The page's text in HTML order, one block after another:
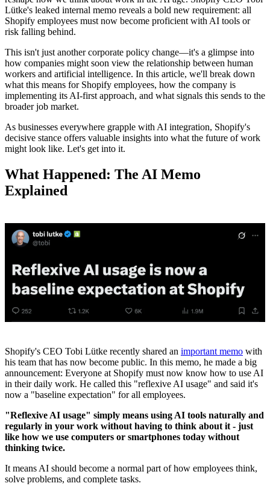
Lütke's leaked internal memo reveals a bold new requirement: all
Shopify employees must now become proficient with AI tools or
risk falling behind.
This isn't just another corporate policy change—it's a glimpse into
how companies might soon view the relationship between human
workers and artificial intelligence. In this article, we'll break down
what this means for Shopify employees, how the company is
implementing its AI-first approach, and what signals this sends to the
broader job market.
As businesses everywhere grapple with AI integration, Shopify's
decisive stance offers valuable insights into what the future of work
might look like. Let's get into it.
What Happened: The AI Memo
Explained
Shopify's CEO Tobi Lütke recently shared an important memo with
his team that has now become public. In this memo, he made a big
announcement: Everyone at Shopify must now know how to use AI
in their daily work. He called this "reflexive AI usage" and said it's
now a "baseline expectation" for all employees.
"Reflexive AI usage" simply means using AI tools naturally and
regularly in your work without having to think about it - just
like how we use computers or smartphones today without
thinking twice.
It means AI should become a normal part of how employees think,
solve problems, and complete tasks.